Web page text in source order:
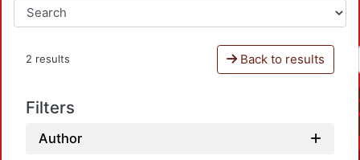
2 results Back to results
Filters
Author